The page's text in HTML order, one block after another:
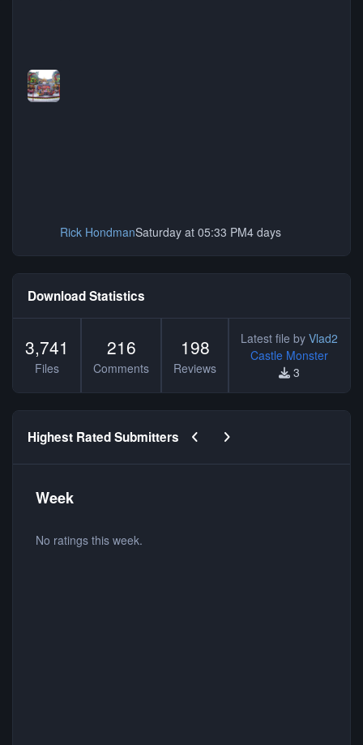
Rick HondmanSaturday at 05:33 PM4 days
Download Statistics
3,741
Files
216
Comments
198
Reviews
Latest file by Vlad2
Castle Monster
3
Highest Rated Submitters Previous carousel slide
Next carousel slide
Week
No ratings this week.